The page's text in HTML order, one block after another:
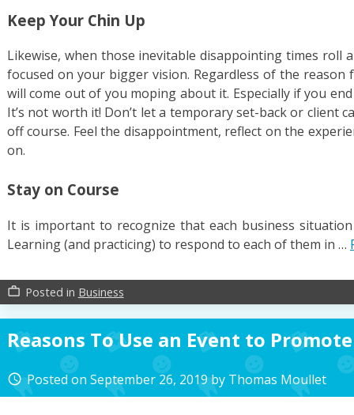
Keep Your Chin Up
Likewise, when those inevitable disappointing times roll
focused on your bigger vision. Regardless of the
will come out of you moping about it. Especially if you
It’s not worth it! Don’t let a temporary set-back or client
off course. Feel the disappointment, reflect on the
on.
Stay on Course
It is important to recognize that each business
Learning (and practicing) to respond to each of them in …
work_outline Posted in Business
Reasons To Use an Event to
access_time Posted onSeptember 26, 2019by Thomas Moullet